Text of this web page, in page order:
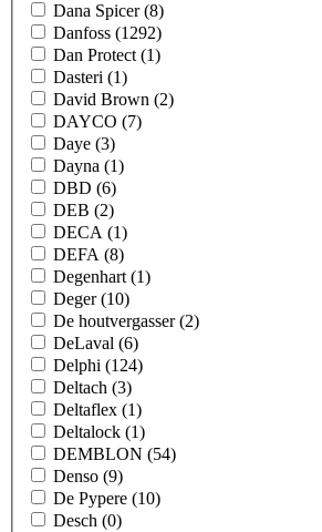
Dana Spicer(8)
Danfoss (1292)
Dan Protect (1)
Dasteri (1)
David Brown (2)
DAYCO (7)
Daye (3)
Dayna (1)
DBD (6)
DEB (2)
DECA (1)
DEFA (8)
Degenhart (1)
Deger(10)
De houtvergasser(2)
DeLaval (6)
Delphi (124)
Deltach (3)
Deltaflex (1)
Deltalock (1)
DEMBLON (54)
Denso (9)
De Pypere (10)
Desch (0)